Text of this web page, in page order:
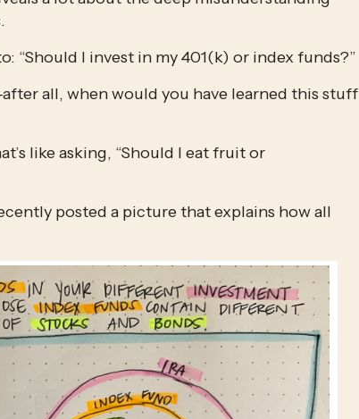
“Should I invest in my 401(k) or index funds?”
all, when would you have learned this stuff
like asking, “Should I eat fruit or
posted a picture that explains how all